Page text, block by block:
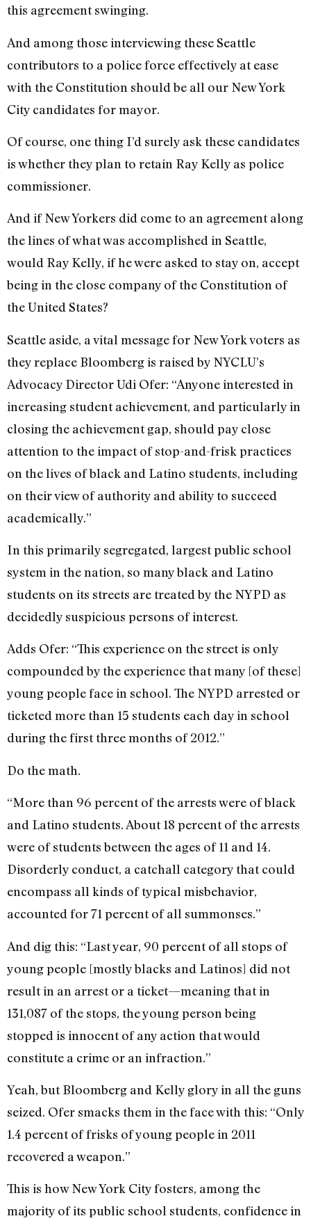
this agreement swinging.
And among those interviewing these Seattle
contributors to a police force effectively at ease
with the Constitution should be all our New York
City candidates for mayor.
Of course, one thing I’d surely ask these candidates
is whether they plan to retain Ray Kelly as police
commissioner.
And if New Yorkers did come to an agreement along
the lines of what was accomplished in Seattle,
would Ray Kelly, if he were asked to stay on, accept
being in the close company of the Constitution of
the United States?
Seattle aside, a vital message for New York voters as
they replace Bloomberg is raised by NYCLU’s
Advocacy Director Udi Ofer: “Anyone interested in
increasing student achievement, and particularly in
closing the achievement gap, should pay close
attention to the impact of stop-and-frisk practices
on the lives of black and Latino students, including
on their view of authority and ability to succeed
academically.”
In this primarily segregated, largest public school
system in the nation, so many black and Latino
students on its streets are treated by the NYPD as
decidedly suspicious persons of interest.
Adds Ofer: “This experience on the street is only
compounded by the experience that many [of these]
young people face in school. The NYPD arrested or
ticketed more than 15 students each day in school
during the first three months of 2012.”
Do the math.
“More than 96 percent of the arrests were of black
and Latino students. About 18 percent of the arrests
were of students between the ages of 11 and 14.
Disorderly conduct, a catchall category that could
encompass all kinds of typical misbehavior,
accounted for 71 percent of all summonses.”
And dig this: “Last year, 90 percent of all stops of
young people [mostly blacks and Latinos] did not
result in an arrest or a ticket—meaning that in
131,087 of the stops, the young person being
stopped is innocent of any action that would
constitute a crime or an infraction.”
Yeah, but Bloomberg and Kelly glory in all the guns
seized. Ofer smacks them in the face with this: “Only
1.4 percent of frisks of young people in 2011
recovered a weapon.”
This is how New York City fosters, among the
majority of its public school students, confidence in